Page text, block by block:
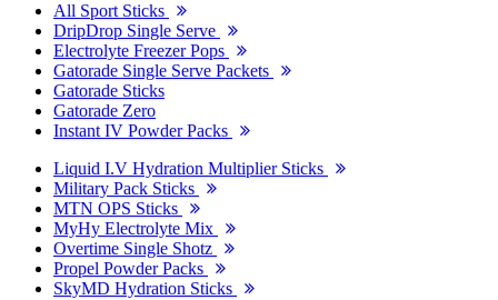
All Sport Sticks
DripDrop Single Serve
Electrolyte Freezer Pops
Gatorade Single Serve Packets
Gatorade Sticks
Gatorade Zero
Instant IV Powder Packs
Liquid I.V Hydration Multiplier Sticks
Military Pack Sticks
MTN OPS Sticks
MyHy Electrolyte Mix
Overtime Single Shotz
Propel Powder Packs
SkyMD Hydration Sticks